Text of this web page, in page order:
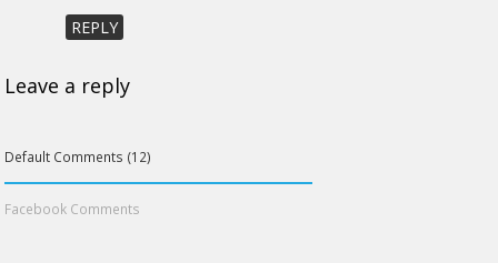
REPLY
Leave a reply
Default Comments (12)
Facebook Comments